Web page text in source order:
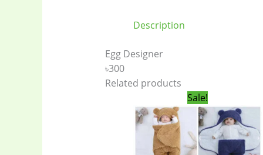
Baby (5)
Description
Egg Designer
৳300
Related products
Sale!Original
price
was:
690.00৳ .
price
is:
450.00৳ .